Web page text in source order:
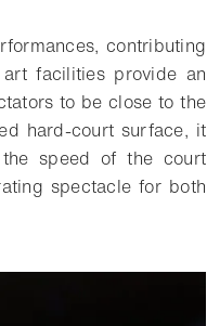
contributing
facilities provide an
to be close to the
hard-court surface, it
speed of the court
spectacle for both